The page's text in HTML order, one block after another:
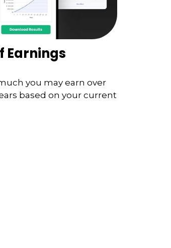
Earnings
you may earn over
based on your current